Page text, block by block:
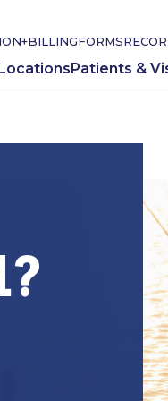
BILLINGFORMS
Patients &